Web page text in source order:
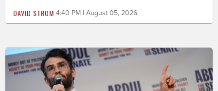
DAVID STROM 4:40 PM | August 05, 2026